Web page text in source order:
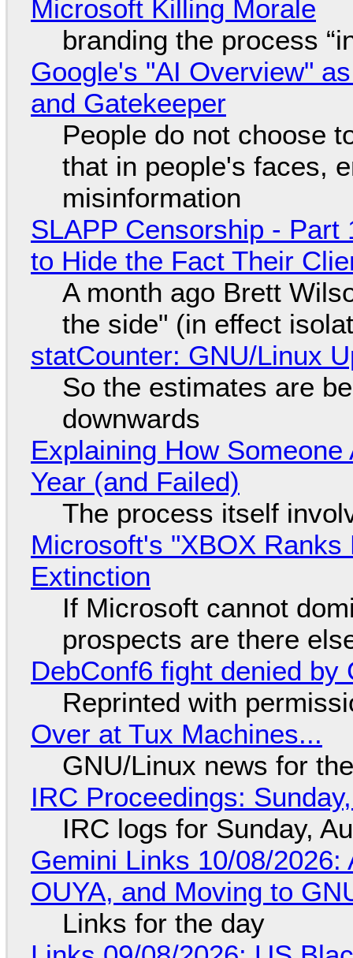
Microsoft Killing Morale
branding the process
Google's "AI Overview"
and Gatekeeper
People do not choose
that in people's faces,
misinformation
SLAPP Censorship - Part
to Hide the Fact Their
A month ago Brett
the side" (in effect
statCounter: GNU/Linux
So the estimates are
downwards
Explaining How
Year (and Failed)
The process itself
Microsoft's "XBOX
Extinction
If Microsoft cannot
prospects are there
DebConf6 fight denied
Reprinted with
Over at Tux Machines...
GNU/Linux news for
IRC Proceedings:
IRC logs for Sunday,
Gemini Links 10/08/2026:
OUYA, and Moving to
Links for the day